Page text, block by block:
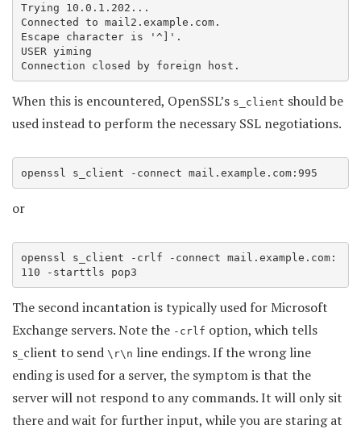
Trying 10.0.1.202...
Connected to mail2.example.com.
Escape character is '^]'.
USER yiming
Connection closed by foreign host.
When this is encountered, OpenSSL’s s_client should be
used instead to perform the necessary SSL negotiations.
openssl s_client -connect mail.example.com:995
or
openssl s_client -crlf -connect mail.example.com:
110 -starttls pop3
The second incantation is typically used for Microsoft
Exchange servers. Note the -crlf option, which tells
s_client to send \r\n line endings. If the wrong line
ending is used for a server, the symptom is that the
server will not respond to any commands. It will only sit
there and wait for further input, while you are staring at